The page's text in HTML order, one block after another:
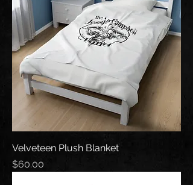
Velveteen Plush Blanket
Price
$60.00